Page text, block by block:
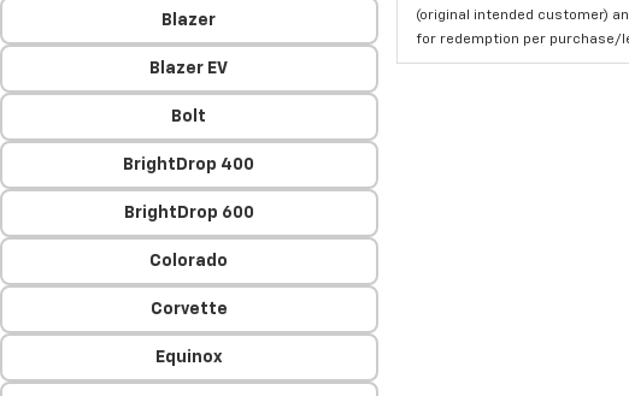
Blazer
Blazer EV
Bolt
BrightDrop 400
BrightDrop 600
Colorado
Corvette
Equinox
(original intended customer)
for redemption per purchase/